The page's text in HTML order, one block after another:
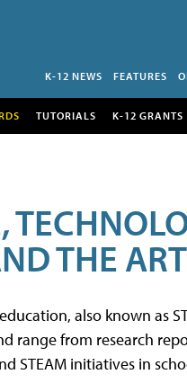
K-12 NEWS FEATURES
TUTORIALS K-12 GRANTS
THE
also known as
range from research
STEAM initiatives in